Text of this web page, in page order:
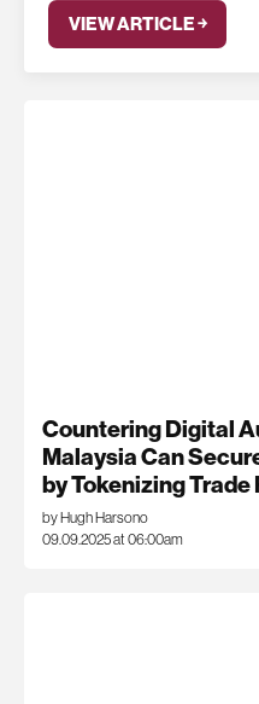
VIEW ARTICLE ￫
Countering Digital
Malaysia Can
by Tokenizing Trade
by Hugh Harsono
09.09.2025 at 06:00am